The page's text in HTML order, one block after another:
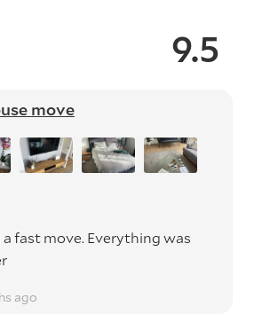
9.5
move
fast move. Everything was
ago